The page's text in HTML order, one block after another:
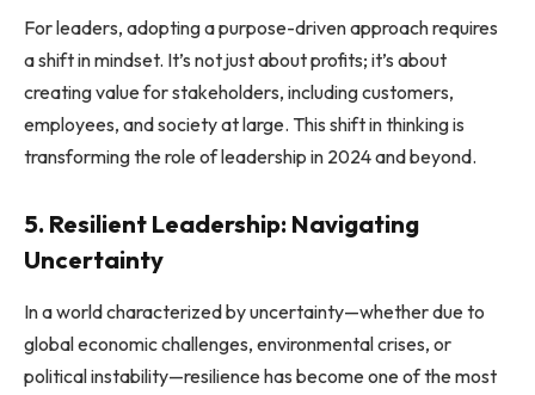
For leaders, adopting a purpose-driven approach requires
a shift in mindset. It’s not just about profits; it’s about
creating value for stakeholders, including customers,
employees, and society at large. This shift in thinking is
transforming the role of leadership in 2024 and beyond.
5. Resilient Leadership: Navigating
Uncertainty
In a world characterized by uncertainty—whether due to
global economic challenges, environmental crises, or
political instability—resilience has become one of the most